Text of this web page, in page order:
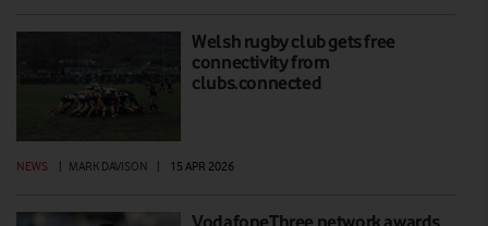
Welsh rugby club gets free
connectivity from
clubs.connected
NEWS MARK DAVISON 15 APR 2026